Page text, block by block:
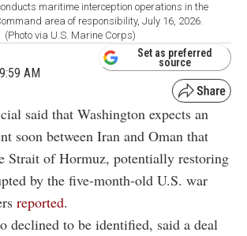
maritime interception operations in the
area of responsibility, July 16, 2026.
(Photo via U.S. Marine Corps)
AM
Set as preferred
source
said that Washington expects an
soon between Iran and Oman that
Strait of Hormuz, potentially restoring
by the five-month-old U.S. war
reported.
declined to be identified, said a deal